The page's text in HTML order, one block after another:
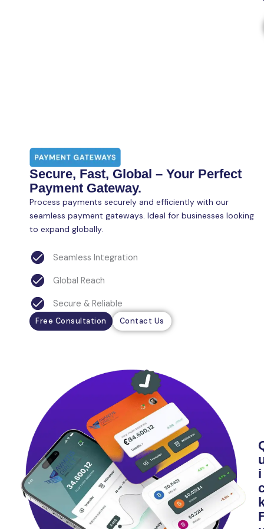
Secure, Fast, Global – Your Perfect
Payment Gateway.
Process payments securely and efficiently with our
seamless payment gateways. Ideal for businesses looking
to expand globally.
Seamless Integration
Global Reach
Secure & Reliable
Free Consultation Contact Us
i